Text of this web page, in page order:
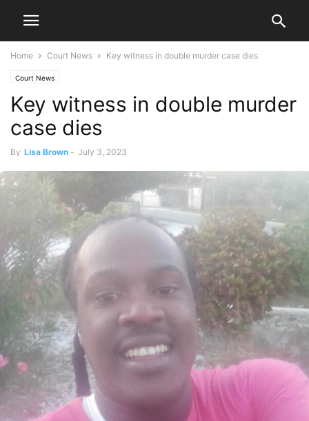
Home Court News Key witness in double murder case dies
Court News
Key witness in double murder
case dies
By Lisa Brown - July 3, 2023